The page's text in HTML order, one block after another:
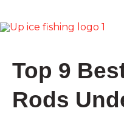
to
Top 9
Rods